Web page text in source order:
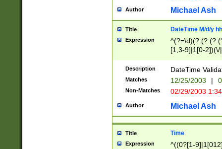
Author Michael Ash
Title DateTime M/d/y
Expression
[1,3-9]|1[0-
(?:0?2(\/|-
(?:0?[1-
9]|[2-
{0,2}(\
Description DateTime
Matches 12/25/2003 |
Non-Matches 02/29/2003
Author Michael Ash
Title Time
Expression
^((0?[1-